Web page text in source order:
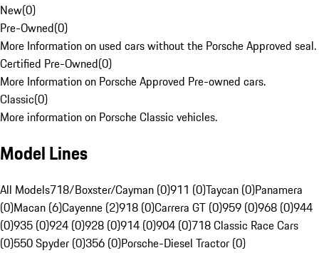
New(0)
Pre-Owned(0)
More Information on used cars without the Porsche Approved seal.
Certified Pre-Owned(0)
More Information on Porsche Approved Pre-owned cars.
Classic(0)
More information on Porsche Classic vehicles.
Model Lines
All Models718/Boxster/Cayman (0)911 (0)Taycan (0)Panamera
(0)Macan (6)Cayenne (2)918 (0)Carrera GT (0)959 (0)968 (0)944
(0)935 (0)924 (0)928 (0)914 (0)904 (0)718 Classic Race Cars
(0)550 Spyder (0)356 (0)Porsche-Diesel Tractor (0)